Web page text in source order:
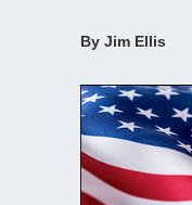
By Jim Ellis